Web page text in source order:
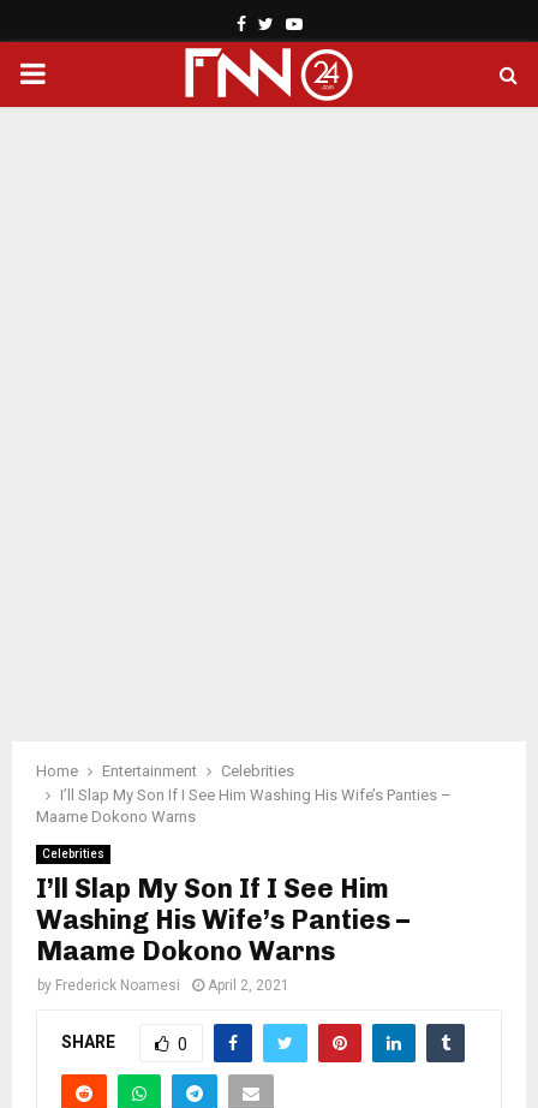
Facebook
TwitterYoutube
PRIMARY
Home Entertainment
Celebrities
I’ll Slap My Son If I See Him Washing His Wife’s Panties –
Maame Dokono Warns
Celebrities
I’ll Slap My Son If I See Him
Washing His Wife’s Panties –
Maame Dokono Warns
by Frederick Noamesi April 2, 2021
SHARE 0